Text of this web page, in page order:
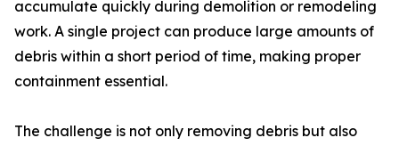
accumulate quickly during demolition or remodeling
work. A single project can produce large amounts of
debris within a short period of time, making proper
containment essential.
The challenge is not only removing debris but also